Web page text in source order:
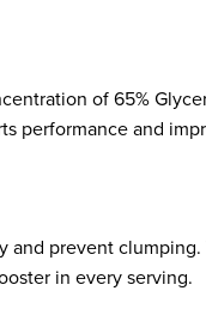
of 65%
performance and
prevent
in every serving.